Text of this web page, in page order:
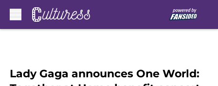
Lady Gaga announces One World: